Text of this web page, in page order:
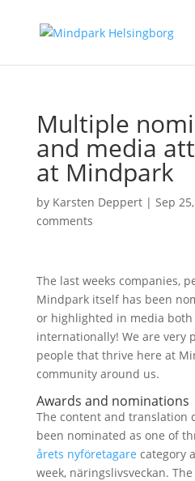
Multiple
and media
at Mindpark
by Karsten Deppert| Sep
comments
The last weeks companies,
Mindpark itself has been
or highlighted in media both
internationally! We are very
people that thrive here at
community around us.
Awards and nominations
The content and translation
been nominated as one of
årets nyföretagare category
week, näringslivsveckan.